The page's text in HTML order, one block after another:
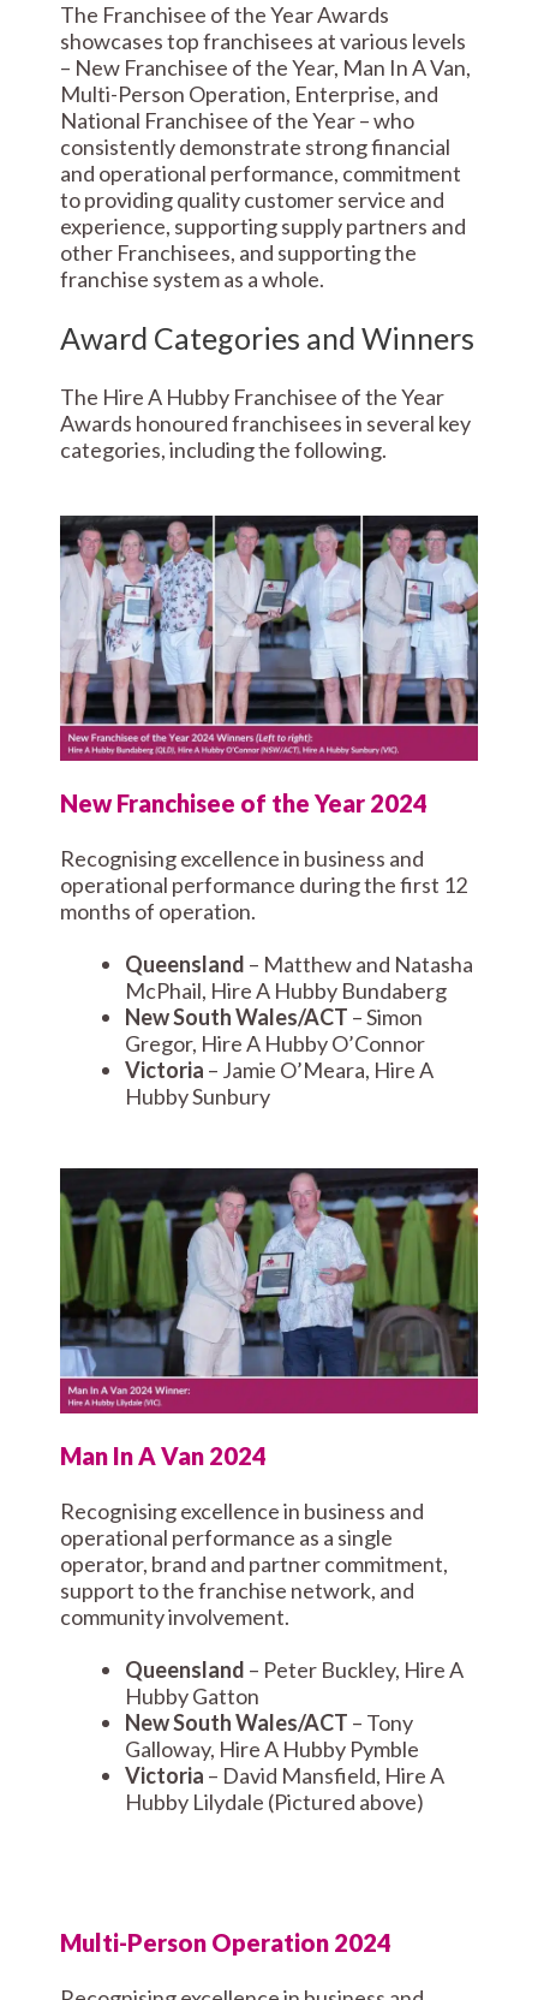
The Franchisee of the Year Awards
showcases top franchisees at various levels
– New Franchisee of the Year, Man In A Van,
Multi-Person Operation, Enterprise, and
National Franchisee of the Year – who
consistently demonstrate strong financial
and operational performance, commitment
to providing quality customer service and
experience, supporting supply partners and
other Franchisees, and supporting the
franchise system as a whole.
Award Categories and Winners
The Hire A Hubby Franchisee of the Year
Awards honoured franchisees in several key
categories, including the following.
New Franchisee of the Year 2024
Recognising excellence in business and
operational performance during the first 12
months of operation.
Queensland – Matthew and Natasha
McPhail, Hire A Hubby Bundaberg
New South Wales/ACT – Simon
Gregor, Hire A Hubby O’Connor
Victoria – Jamie O’Meara, Hire A
Hubby Sunbury
Man In A Van 2024
Recognising excellence in business and
operational performance as a single
operator, brand and partner commitment,
support to the franchise network, and
community involvement.
Queensland – Peter Buckley, Hire A
Hubby Gatton
New South Wales/ACT – Tony
Galloway, Hire A Hubby Pymble
Victoria – David Mansfield, Hire A
Hubby Lilydale (Pictured above)
Multi-Person Operation 2024